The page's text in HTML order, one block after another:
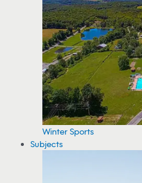
Winter Sports
Subjects